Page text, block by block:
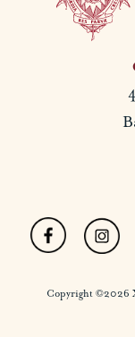
Copyright ©2026